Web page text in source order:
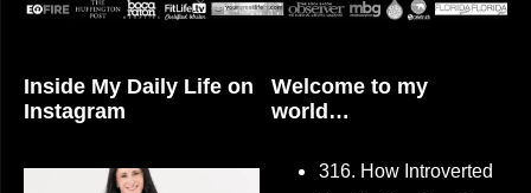
Inside My Daily Life on
Instagram
Welcome to my
world…
316. How Introverted